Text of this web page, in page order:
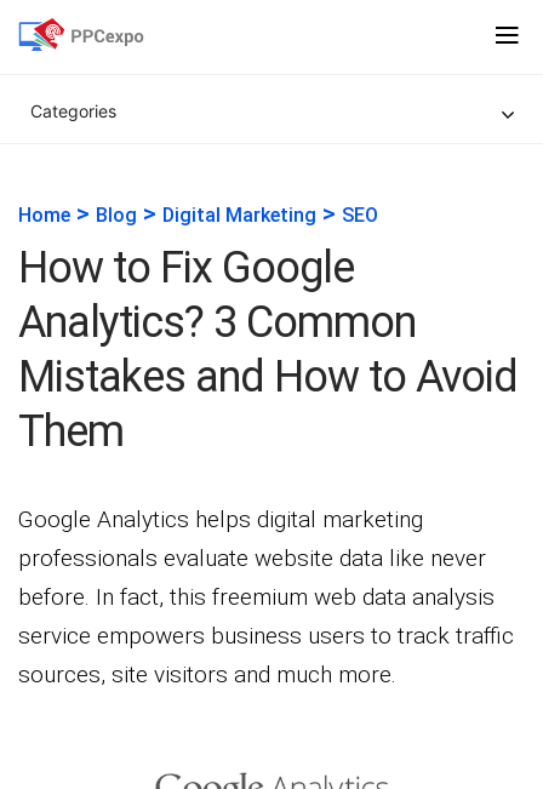
Categories
Home > Blog > Digital Marketing > SEO
How to Fix Google
Analytics? 3 Common
Mistakes and How to Avoid
Them
Google Analytics helps digital marketing
professionals evaluate website data like never
before. In fact, this freemium web data analysis
service empowers business users to track traffic
sources, site visitors and much more.